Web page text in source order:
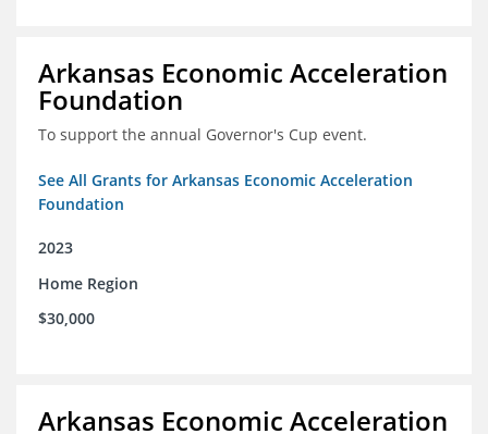
Arkansas Economic Acceleration
Foundation
To support the annual Governor's Cup event.
See All Grants for Arkansas Economic Acceleration
Foundation
2023
Home Region
$30,000
Arkansas Economic Acceleration